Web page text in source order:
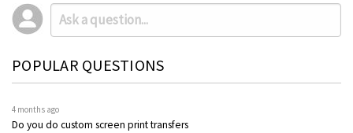
POPULAR QUESTIONS
4 months ago
Do you do custom screen print transfers